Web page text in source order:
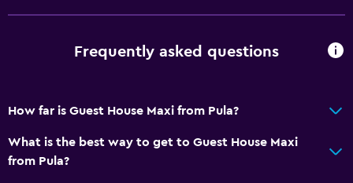
Frequently asked questions
How far is Guest House Maxi from Pula?
What is the best way to get to Guest House Maxi
from Pula?